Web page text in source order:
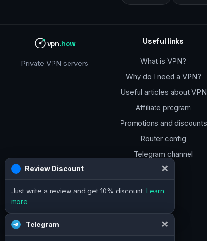
vpn.how
Private VPN servers
Useful links
What is VPN?
Why do I need a VPN?
Useful articles about VPN
Affiliate program
Promotions and discounts
Router config
Telegram channel
Review Discount ×
Just write a review and get 10% discount. Learn
more
Telegram ×